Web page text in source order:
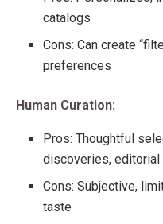
catalogs
Cons: Can create
preferences
Human Curation:
Pros: Thoughtful
discoveries, editorial
Cons: Subjective,
taste